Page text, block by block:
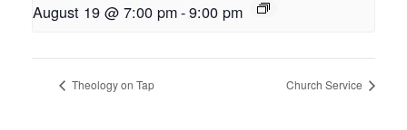
August 19 @ 7:00 pm-9:00 pm
Theology on Tap Church Service